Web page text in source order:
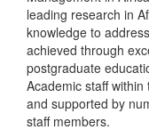
leading research in
knowledge to
achieved through
postgraduate
Academic staff
and supported by
staff members.